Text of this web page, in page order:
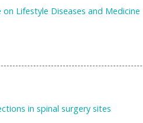
Lifestyle Diseases and Medicine
in spinal surgery sites